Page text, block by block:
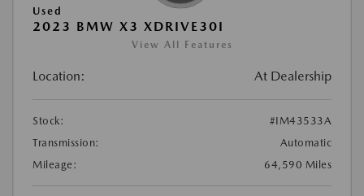
Used
2023 BMW X3 XDRIVE30I
View All Features
Location: At Dealership
Stock:
#IM43533A
Transmission:
Automatic
Mileage:
64,590 Miles